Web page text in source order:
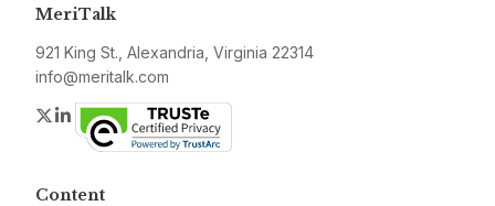
MeriTalk
921 King St., Alexandria, Virginia 22314
info@meritalk.com
Twitter
LinkedIn
Content